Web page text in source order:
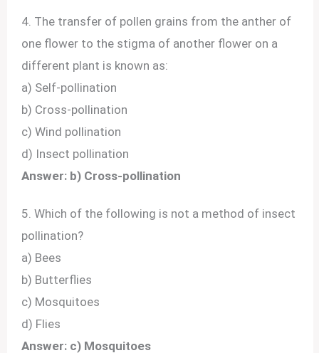
4. The transfer of pollen grains from the anther of
one flower to the stigma of another flower on a
different plant is known as:
a) Self-pollination
b) Cross-pollination
c) Wind pollination
d) Insect pollination
Answer: b) Cross-pollination
5. Which of the following is not a method of insect
pollination?
a) Bees
b) Butterflies
c) Mosquitoes
d) Flies
Answer: c) Mosquitoes